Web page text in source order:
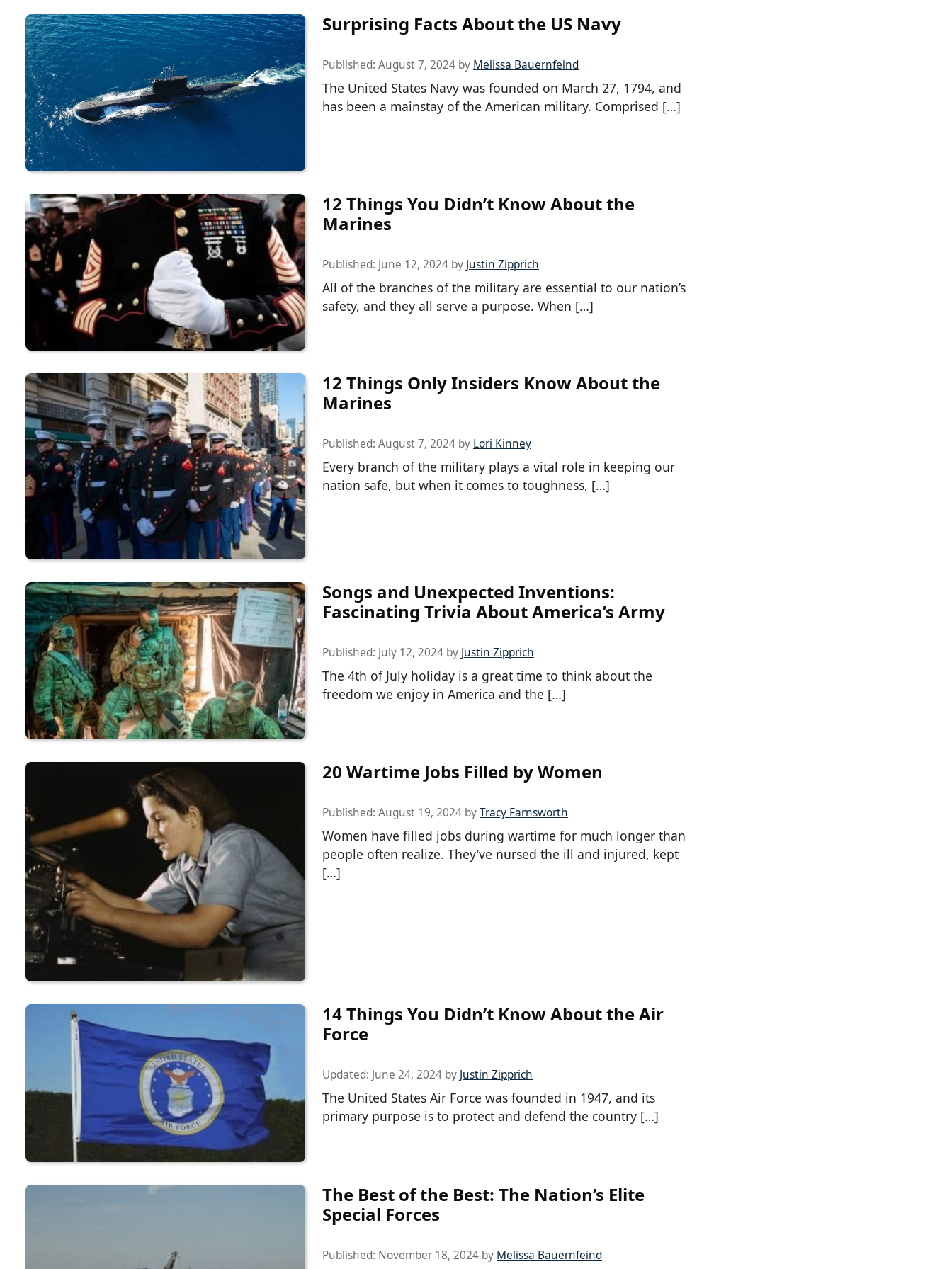
Surprising Facts About the US Navy
Published: August 7, 2024 by Melissa Bauernfeind
The United States Navy was founded on March 27, 1794, and
has been a mainstay of the American military. Comprised […]
12 Things You Didn’t Know About the
Marines
Published: June 12, 2024 by Justin Zipprich
All of the branches of the military are essential to our nation’s
safety, and they all serve a purpose. When […]
12 Things Only Insiders Know About the
Marines
Published: August 7, 2024 by Lori Kinney
Every branch of the military plays a vital role in keeping our
nation safe, but when it comes to toughness, […]
Songs and Unexpected Inventions:
Fascinating Trivia About America’s Army
Published: July 12, 2024 by Justin Zipprich
The 4th of July holiday is a great time to think about the
freedom we enjoy in America and the […]
20 Wartime Jobs Filled by Women
Published: August 19, 2024 byTracy Farnsworth
Women have filled jobs during wartime for much longer than
people often realize. They’ve nursed the ill and injured, kept
[…]
14 Things You Didn’t Know About the Air
Force
Updated: June 24, 2024 by Justin Zipprich
The United States Air Force was founded in 1947, and its
primary purpose is to protect and defend the country […]
The Best of the Best: The Nation’s Elite
Special Forces
Published: November 18, 2024 by Melissa Bauernfeind